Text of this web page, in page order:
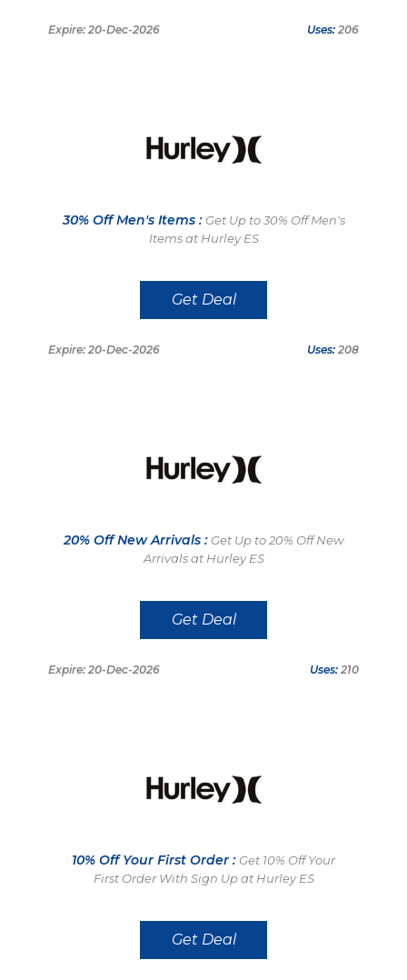
Expire: 20-Dec-2026 Uses: 206
30% Off Men's Items : Get Up to 30% Off Men's
Items at Hurley ES
Get Deal
Expire: 20-Dec-2026 Uses: 208
20% Off New Arrivals : Get Up to 20% Off New
Arrivals at Hurley ES
Get Deal
Expire: 20-Dec-2026 Uses: 210
10% Off Your First Order : Get 10% Off Your
First Order With Sign Up at Hurley ES
Get Deal